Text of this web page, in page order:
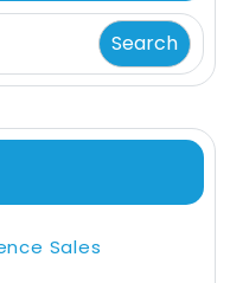
Search
Sales